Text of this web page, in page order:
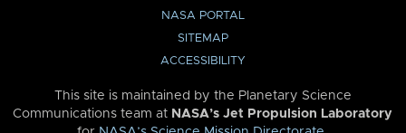
NASA PORTAL
SITEMAP
ACCESSIBILITY
This site is maintained by the Planetary Science
Communications team at NASA’s Jet Propulsion Laboratory